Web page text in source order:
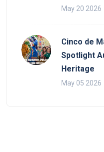
May 20 2026
Cinco de
Spotlight
Heritage
May 05 2026